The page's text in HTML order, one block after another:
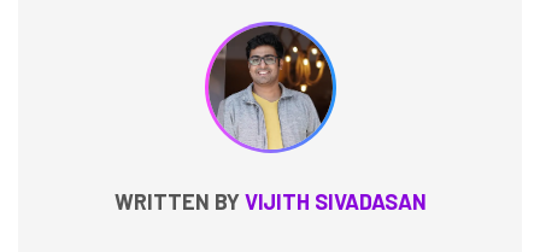
WRITTEN BYVIJITH SIVADASAN